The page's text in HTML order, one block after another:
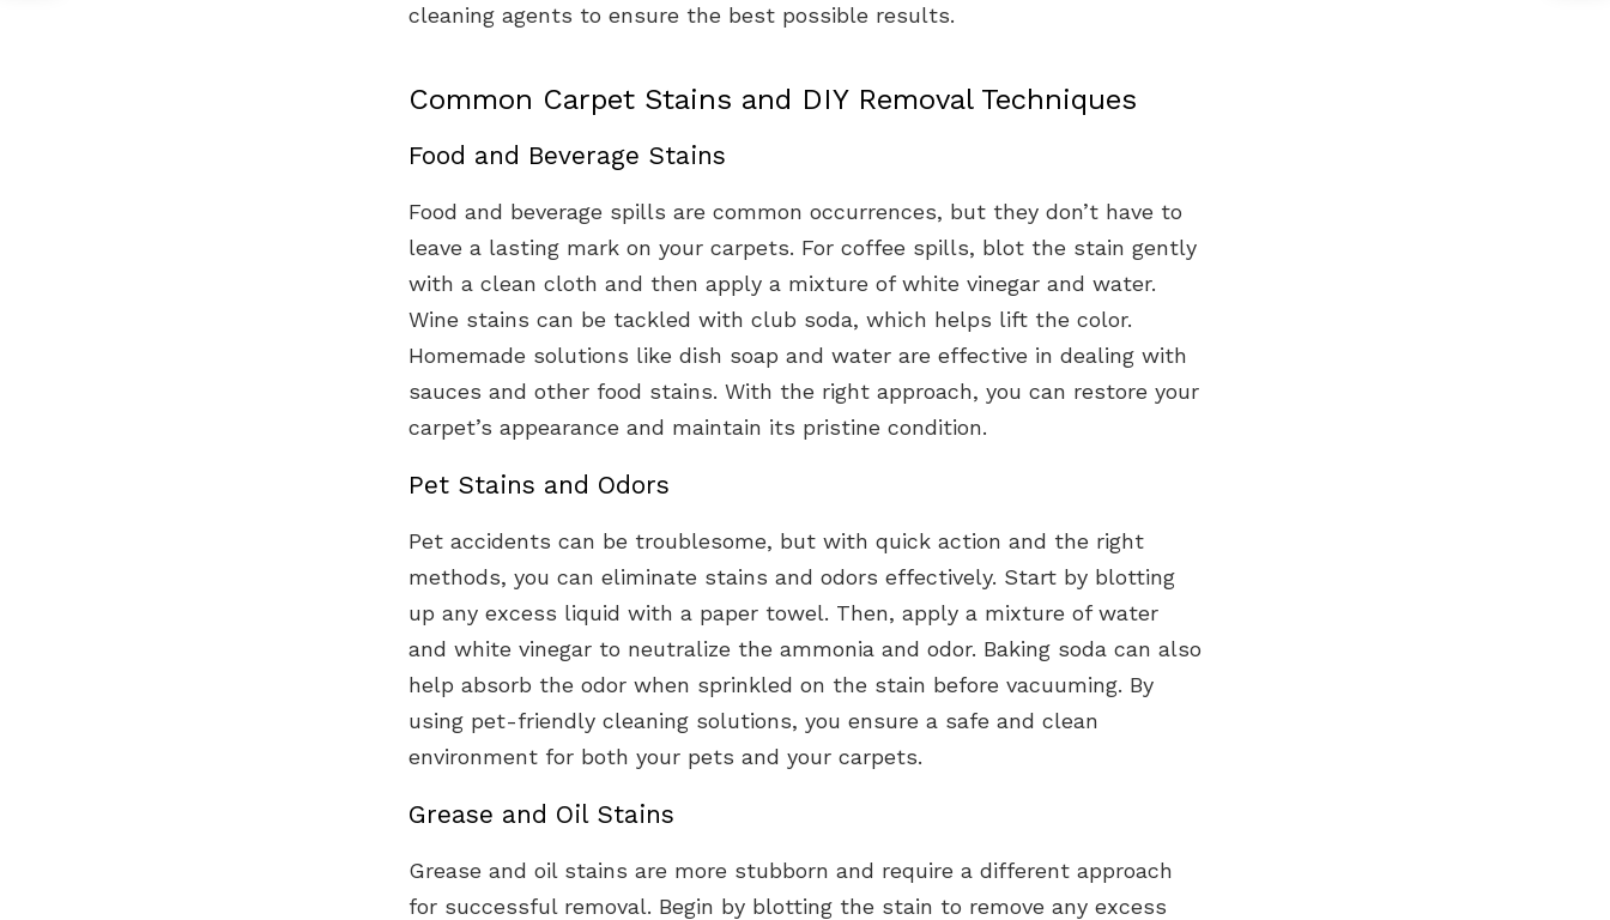
cleaning agents to ensure the best possible results.
Common Carpet Stains and DIY Removal Techniques
Food and Beverage Stains
Food and beverage spills are common occurrences, but they don’t have to
leave a lasting mark on your carpets. For coffee spills, blot the stain gently
with a clean cloth and then apply a mixture of white vinegar and water.
Wine stains can be tackled with club soda, which helps lift the color.
Homemade solutions like dish soap and water are effective in dealing with
sauces and other food stains. With the right approach, you can restore your
carpet’s appearance and maintain its pristine condition.
Pet Stains and Odors
Pet accidents can be troublesome, but with quick action and the right
methods, you can eliminate stains and odors effectively. Start by blotting
up any excess liquid with a paper towel. Then, apply a mixture of water
and white vinegar to neutralize the ammonia and odor. Baking soda can also
help absorb the odor when sprinkled on the stain before vacuuming. By
using pet-friendly cleaning solutions, you ensure a safe and clean
environment for both your pets and your carpets.
Grease and Oil Stains
Grease and oil stains are more stubborn and require a different approach
for successful removal. Begin by blotting the stain to remove any excess